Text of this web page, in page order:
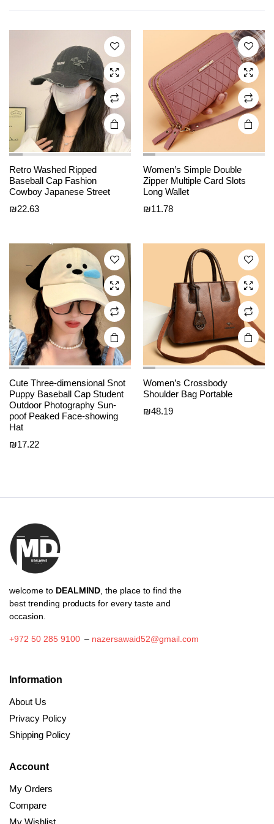
options
may be
chosen
on the
product
page
Retro Washed Ripped
Baseball Cap Fashion
Cowboy Japanese Street
₪22.63
The
options
may be
chosen
on the
product
page
Women’s Simple Double
Zipper Multiple Card Slots
Long Wallet
₪11.78
This
product
The
options
may be
chosen
on the
product
page
Cute Three-dimensional Snot
Puppy Baseball Cap Student
Outdoor Photography Sun-
poof Peaked Face-showing
Hat
₪17.22
This
options
may be
chosen
on the
product
page
Women’s Crossbody
Shoulder Bag Portable
₪48.19
welcome to DEALMIND , the place to find the
best trending products for every taste and
occasion.
+972 50 285 9100– nazersawaid52@gmail.com
Information
About Us
Privacy Policy
Shipping Policy
Account
My Orders
Compare
My Wishlist